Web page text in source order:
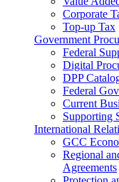
Corporate
Top-up Tax
Government
Federal
Digital
DPP
Federal
Current
Supporting
International
GCC
Regional
Agreements